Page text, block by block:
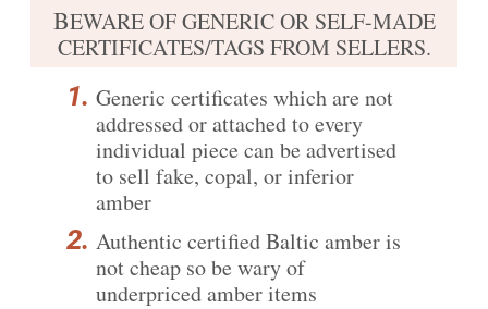
BEWARE OF GENERIC OR SELF-MADE
CERTIFICATES/TAGS FROM SELLERS.
Generic certificates which are not
addressed or attached to every
individual piece can be advertised
to sell fake, copal, or inferior
amber
Authentic certified Baltic amber is
not cheap so be wary of
underpriced amber items